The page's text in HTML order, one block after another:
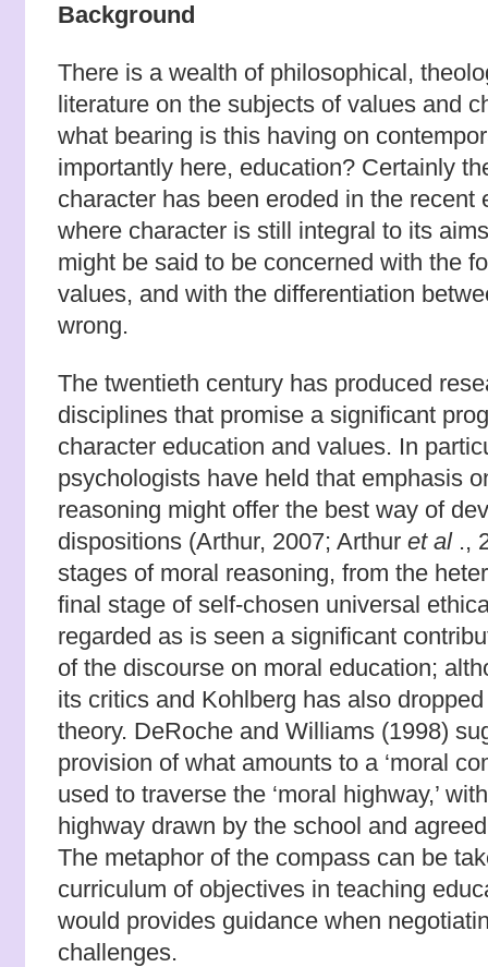
Background
There is a wealth of philosophical,
literature on the subjects of values and
what bearing is this having on
importantly here, education? Certainly
character has been eroded in the recent
where character is still integral to its
might be said to be concerned with the
values, and with the differentiation
wrong.
The twentieth century has produced
disciplines that promise a significant
character education and values. In
psychologists have held that emphasis
reasoning might offer the best way of
dispositions (Arthur, 2007; Arthur et al.,
stages of moral reasoning, from the
final stage of self-chosen universal
regarded as is seen a significant
of the discourse on moral education;
its critics and Kohlberg has also
theory. DeRoche and Williams (1998)
provision of what amounts to a ‘moral
used to traverse the ‘moral highway,’
highway drawn by the school and
The metaphor of the compass can be
curriculum of objectives in teaching
would provides guidance when
challenges.